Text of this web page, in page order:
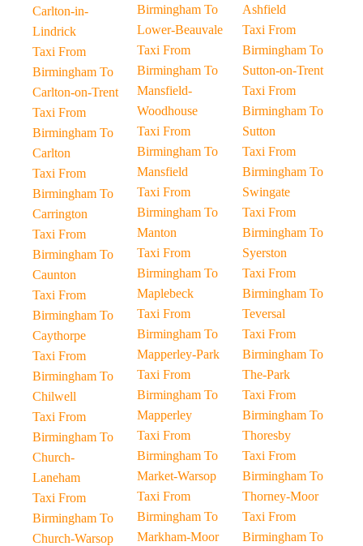
Carlton-in-
Lindrick
Taxi From
Birmingham To
Carlton-on-Trent
Taxi From
Birmingham To
Carlton
Taxi From
Birmingham To
Carrington
Taxi From
Birmingham To
Caunton
Taxi From
Birmingham To
Caythorpe
Taxi From
Birmingham To
Chilwell
Taxi From
Birmingham To
Church-
Laneham
Taxi From
Birmingham To
Church-Warsop
Birmingham To
Lower-Beauvale
Taxi From
Birmingham To
Mansfield-
Woodhouse
Taxi From
Birmingham To
Mansfield
Taxi From
Birmingham To
Manton
Taxi From
Birmingham To
Maplebeck
Taxi From
Birmingham To
Mapperley-Park
Taxi From
Birmingham To
Mapperley
Taxi From
Birmingham To
Market-Warsop
Taxi From
Birmingham To
Markham-Moor
Ashfield
Taxi From
Birmingham To
Sutton-on-Trent
Taxi From
Birmingham To
Sutton
Taxi From
Birmingham To
Swingate
Taxi From
Birmingham To
Syerston
Taxi From
Birmingham To
Teversal
Taxi From
Birmingham To
The-Park
Taxi From
Birmingham To
Thoresby
Taxi From
Birmingham To
Thorney-Moor
Taxi From
Birmingham To